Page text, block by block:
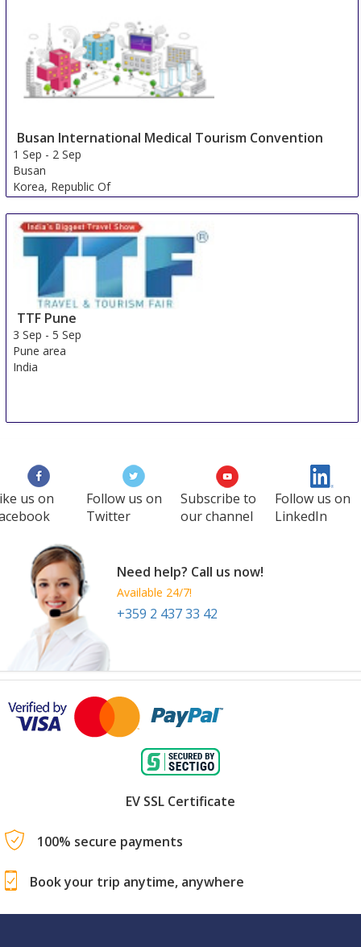
Busan International Medical Tourism Convention
1 Sep - 2 Sep
Busan
Korea, Republic Of
TTF Pune
3 Sep -5 Sep
Pune area
India
us on
Follow us on
Twitter
Subscribe to
our channel
Follow us on
LinkedIn
Need help? Call us now!
Available 24/7!
+359 2 437 33 42
EV SSL Certificate
100% secure payments
Book your trip anytime, anywhere